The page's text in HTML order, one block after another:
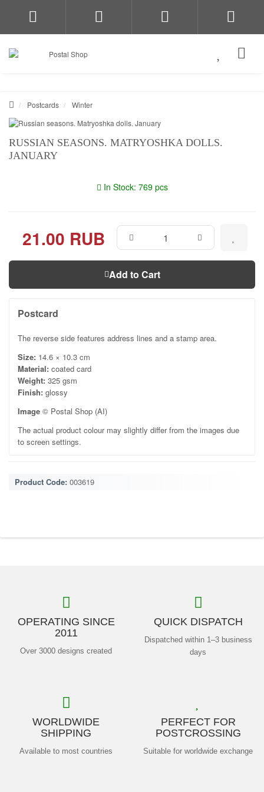
Postcards Winter
RUSSIAN SEASONS. MATRYOSHKA DOLLS.
JANUARY
In Stock: 769 pcs
21.00 RUB
Add to Cart
Postcard
The reverse side features address lines and a stamp area.
Size: 14.6 × 10.3 cm
Material: coated card
Weight: 325 gsm
Finish: glossy
Image © Postal Shop (AI)
The actual product colour may slightly differ from the images due
to screen settings.
Product Code: 003619
OPERATING SINCE
2011
Over 3000 designs created
QUICK DISPATCH
Dispatched within 1–3 business
days
WORLDWIDE
SHIPPING
Available to most countries
PERFECT FOR
POSTCROSSING
Suitable for worldwide exchange